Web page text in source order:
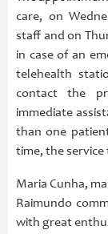
care, on
staff and on
in case of an
telehealth
contact the
immediate
than one
time, the service
Maria Cunha,
Raimundo
with great